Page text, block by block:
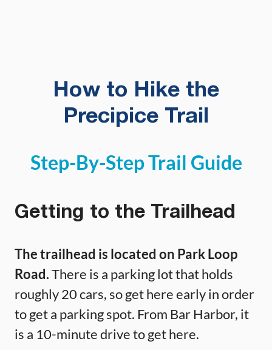
How to Hike the
Precipice Trail
Step-By-Step Trail Guide
Getting to the Trailhead
The trailhead is located on Park Loop
Road.There is a parking lot that holds
roughly 20 cars, so get here early in order
to get a parking spot. From Bar Harbor, it
is a 10-minute drive to get here.